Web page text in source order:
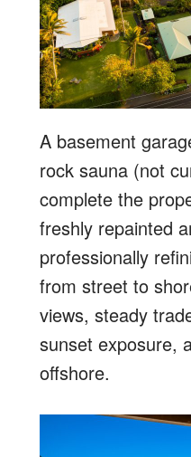
A basement
rock sauna (not
complete the
freshly repainted
professionally
from street to
views, steady
sunset exposure,
offshore.